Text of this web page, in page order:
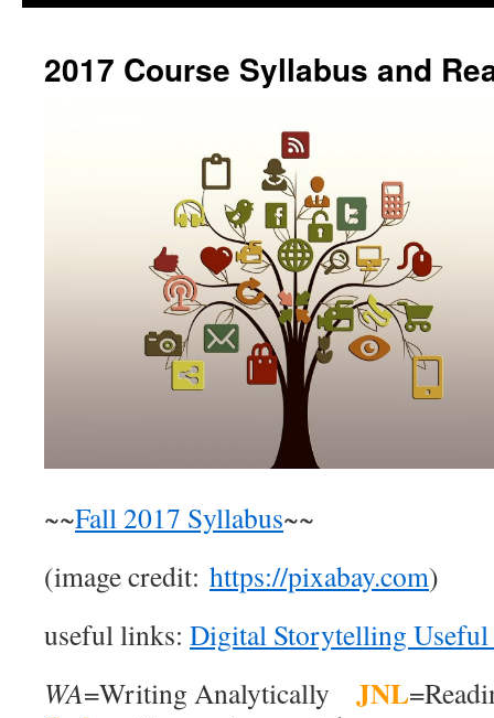
2017 Course Syllabus and
~~Fall 2017 Syllabus~~
(image credit: https://pixabay.com)
useful links: Digital Storytelling
WA=Writing Analytically JNL